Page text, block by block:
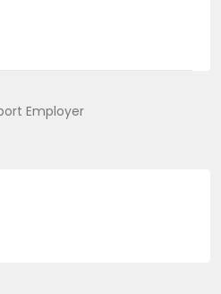
Employer